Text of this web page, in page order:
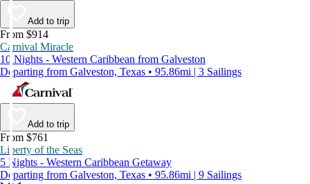
Add to trip
From $914
Carnival Miracle
10 Nights - Western Caribbean from Galveston
Departing from Galveston, Texas • 95.86mi | 3 Sailings
Add to trip
From $761
Liberty of the Seas
5 Nights - Western Caribbean Getaway
Departing from Galveston, Texas • 95.86mi | 9 Sailings